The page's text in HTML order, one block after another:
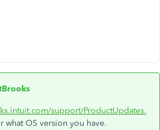
support/ProductUpdates.
OS version you have.